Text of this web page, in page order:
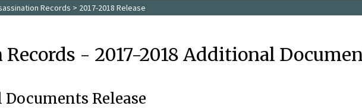
Records > 2017-2018 Release
Records - 2017-2018 Additional
Release